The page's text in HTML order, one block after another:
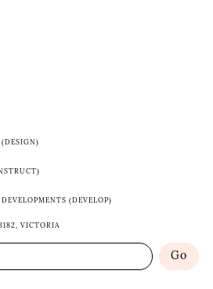
(DESIGN)
(DEVELOP)
VICTORIA